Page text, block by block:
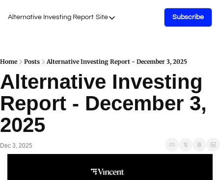
Alternative Investing Report Site
Site
Podcasts
Events
Work with Us
Subscribe
Home Posts Alternative Investing Report - December 3, 2025
Alternative Investing
Report - December 3,
2025
Dec 3, 2025